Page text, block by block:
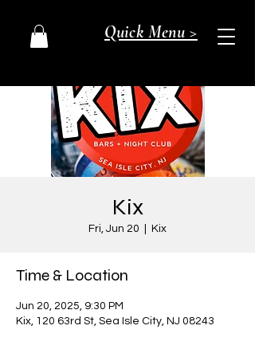
Quick Menu >
Kix
Fri, Jun 20 Kix
Time & Location
Jun 20, 2025, 9:30 PM
Kix, 120 63rd St, Sea Isle City, NJ 08243